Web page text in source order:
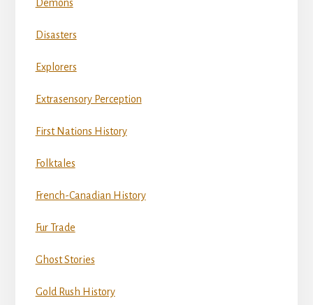
Demons
Disasters
Explorers
Extrasensory Perception
First Nations History
Folktales
French-Canadian History
Fur Trade
Ghost Stories
Gold Rush History